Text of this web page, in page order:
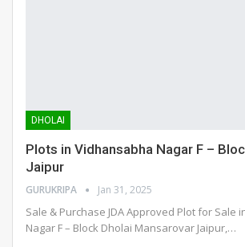
DHOLAI
Plots in Vidhansabha Nagar F –
Jaipur
GURUKRIPA Jan 31, 2025
Sale & Purchase JDA Approved Plot for Sale
Nagar F – Block Dholai Mansarovar Jaipur,…